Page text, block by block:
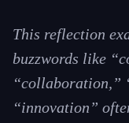
This reflection
buzzwords like
“collaboration,”
“innovation”